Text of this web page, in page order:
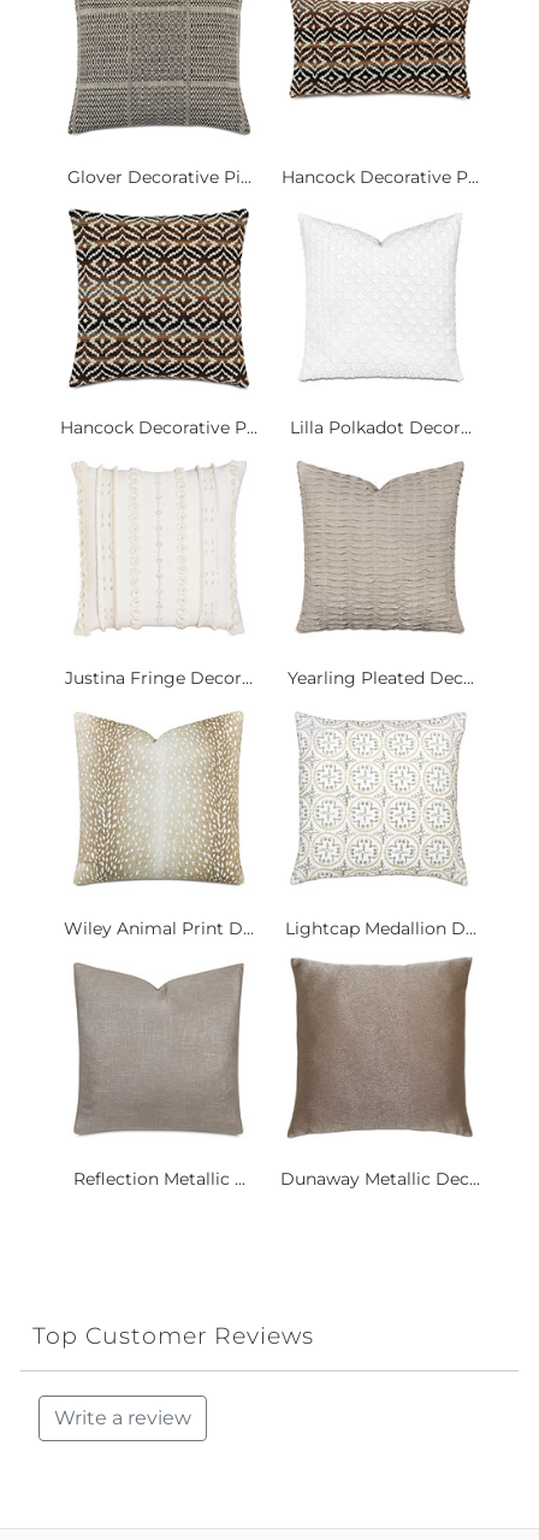
Glover Decorative Pi... Hancock Decorative P...
Hancock Decorative P... Lilla Polkadot Decor...
Justina Fringe Decor... Yearling Pleated Dec...
Wiley Animal Print D... Lightcap Medallion D...
Reflection Metallic ... Dunaway Metallic Dec...
Top Customer Reviews
Write a review